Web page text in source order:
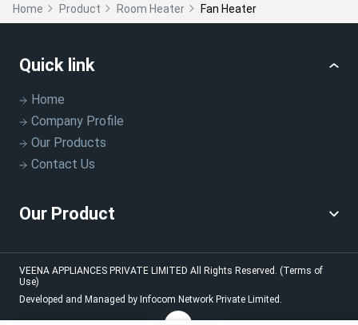
Home Product Room Heater Fan Heater
Quick link
Home
Company Profile
Our Products
Contact Us
Our Product
VEENA APPLIANCES PRIVATE LIMITED All Rights Reserved. (Terms of
Use)
Developed and Managed by Infocom Network Private Limited.